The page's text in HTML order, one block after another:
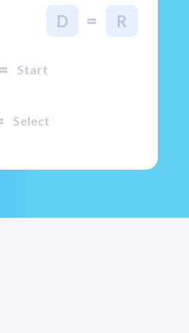
D = R
Start
Select